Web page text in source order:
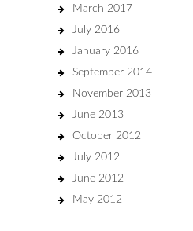
March 2017
July 2016
January 2016
September 2014
November 2013
June 2013
October 2012
July 2012
June 2012
May 2012